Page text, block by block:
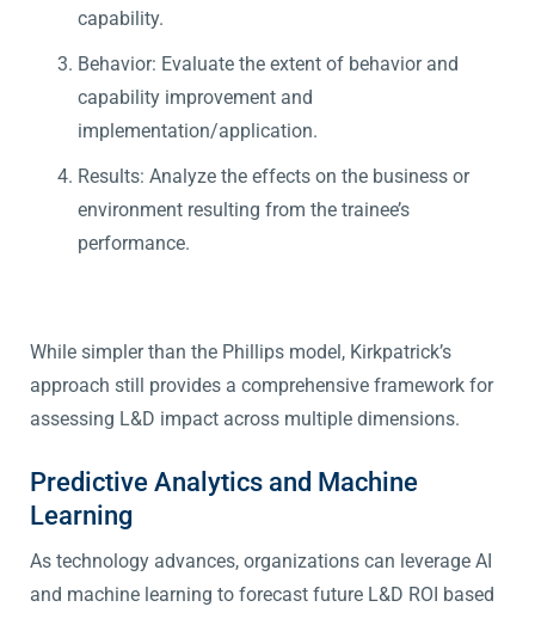
capability.
Behavior: Evaluate the extent of behavior and
capability improvement and
implementation/application.
Results: Analyze the effects on the business or
environment resulting from the trainee’s
performance.
While simpler than the Phillips model, Kirkpatrick’s
approach still provides a comprehensive framework for
assessing L&D impact across multiple dimensions.
Predictive Analytics and Machine
Learning
As technology advances, organizations can leverage AI
and machine learning to forecast future L&D ROI based